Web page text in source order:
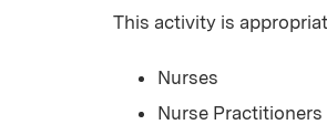
This activity is
Nurses
Nurse Practitioners